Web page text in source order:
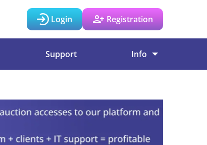
Login Registration
Support Info